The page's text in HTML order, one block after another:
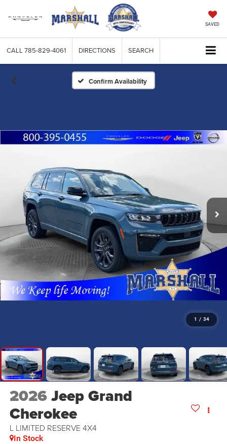
SAVED
CALL 785-829-4061 DIRECTIONS SEARCH
Confirm Availability
1 / 34
2026Jeep Grand
Cherokee
L LIMITED RESERVE 4X4
In Stock